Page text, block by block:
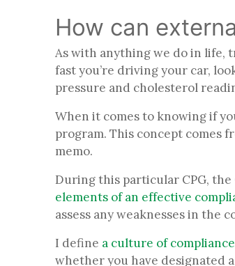
How can
As with anything we do in life,
fast you’re driving your car,
pressure and cholesterol
When it comes to knowing if
program. This concept comes
memo.
During this particular CPG,
elements of an effective
assess any weaknesses in the
I define a culture of compliance
whether you have designated